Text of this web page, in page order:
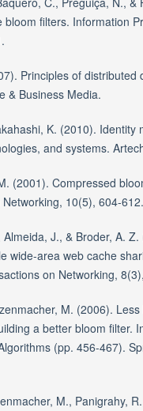
bloom filters. Information
Principles of distributed
& Business Media.
K. (2010). Identity
and systems.
(2001). Compressed
10(5), 604-612.
Almeida, J., & Broder, A.
wide-area web cache
on Networking,
M. (2006).
a better bloom filter.
(pp. 456-467).
M., Panigrahy,